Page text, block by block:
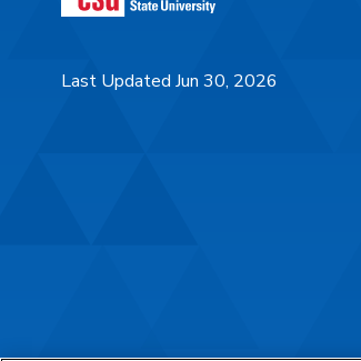
Last Updated Jun 30, 2026